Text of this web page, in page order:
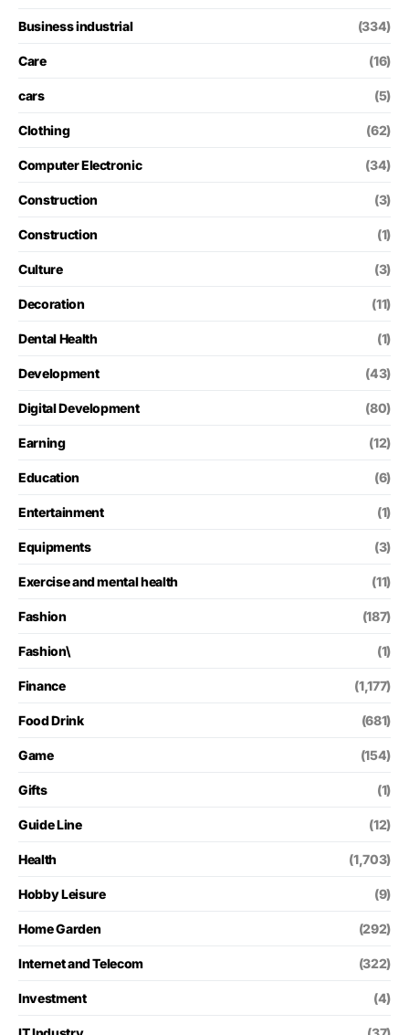
Business industrial (334)
Care (16)
cars (5)
Clothing (62)
Computer Electronic (34)
Construction (3)
Construction (1)
Culture (3)
Decoration (11)
Dental Health (1)
Development (43)
Digital Development (80)
Earning (12)
Education (6)
Entertainment (1)
Equipments (3)
Exercise and mental health (11)
Fashion (187)
Fashion\ (1)
Finance (1,177)
Food Drink (681)
Game (154)
Gifts (1)
Guide Line (12)
Health (1,703)
Hobby Leisure (9)
Home Garden (292)
Internet and Telecom (322)
Investment (4)